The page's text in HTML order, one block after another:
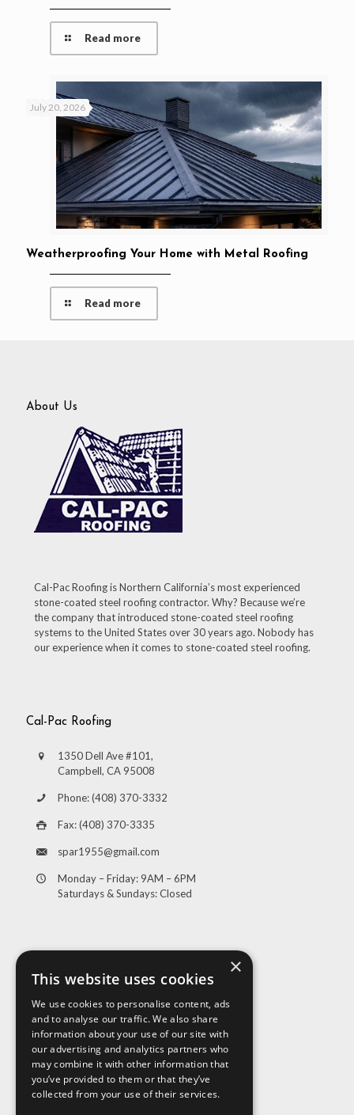
Read more
July 20, 2026
Weatherproofing Your Home with Metal Roofing
Read more
About Us
Cal-Pac Roofing is Northern California’s most experienced
stone-coated steel roofing contractor. Why? Because we’re
the company that introduced stone-coated steel roofing
systems to the United States over 30 years ago. Nobody has
our experience when it comes to stone-coated steel roofing.
Cal-Pac Roofing
1350 Dell Ave #101,
Campbell, CA 95008
Phone: (408) 370-3332
Fax: (408) 370-3335
spar1955@gmail.com
Monday – Friday: 9AM – 6PM
Saturdays & Sundays: Closed
Visit Us
×
This website uses cookies
We use cookies to personalise content, ads
and to analyse our traffic. We also share
information about your use of our site with
our advertising and analytics partners who
may combine it with other information that
you’ve provided to them or that they’ve
collected from your use of their services.